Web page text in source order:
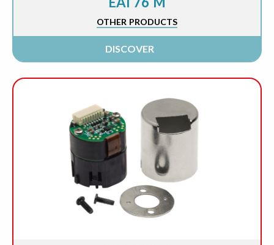
OTHER PRODUCTS
DISCOVER